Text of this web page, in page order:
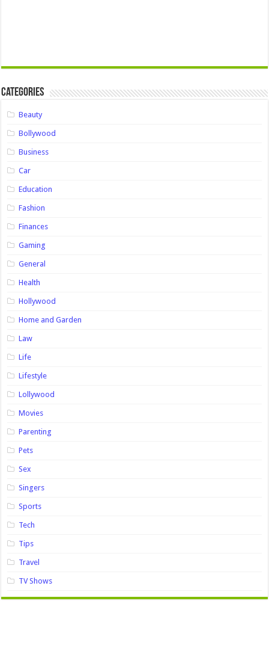
Categories
Beauty
Bollywood
Business
Car
Education
Fashion
Finances
Gaming
General
Health
Hollywood
Home and Garden
Law
Life
Lifestyle
Lollywood
Movies
Parenting
Pets
Sex
Singers
Sports
Tech
Tips
Travel
TV Shows